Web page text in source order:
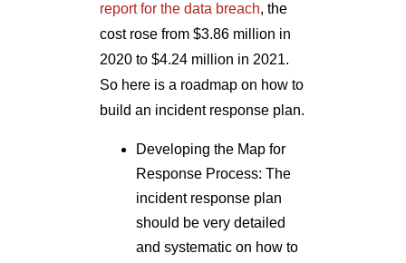
report for the data breach, the
cost rose from $3.86 million in
2020 to $4.24 million in 2021.
So here is a roadmap on how to
build an incident response plan.
Developing the Map for
Response Process: The
incident response plan
should be very detailed
and systematic on how to